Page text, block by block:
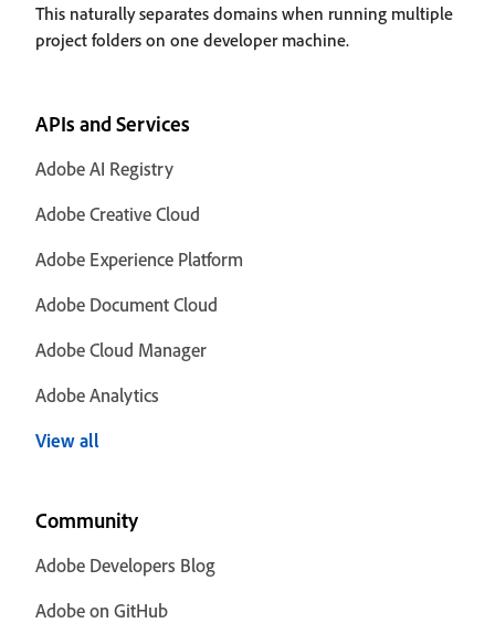
This naturally separates domains when running multiple
project folders on one developer machine.
APIs and Services
Adobe AI Registry
Adobe Creative Cloud
Adobe Experience Platform
Adobe Document Cloud
Adobe Cloud Manager
Adobe Analytics
View all
Community
Adobe Developers Blog
Adobe on GitHub